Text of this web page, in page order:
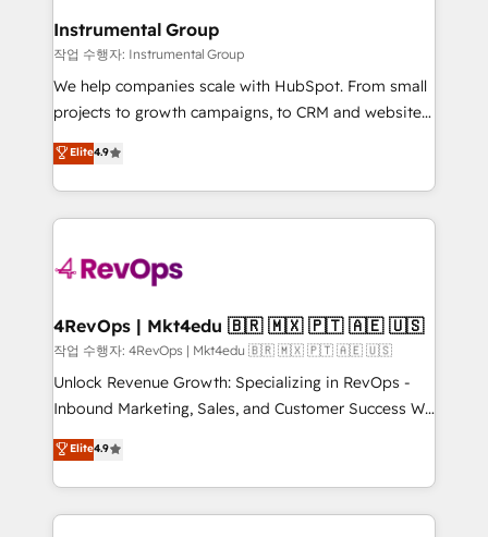
built for the work.
marketing campaigns, & RevOps frameworks that
fuel long-term success We connect the entire
customer lifecycle through seamless integrations,
ensure long-term adoption with change-
and service to drive sustainable growth With 6 key
HubSpot accreditations and experience across
teams has worked with clients just like you Let’s
explore whether S2 is the partner you’ve been
looking for...and get your next big initiative moving!
Instrumental Group
작업 수행자: Instrumental Group
We help companies scale with HubSpot. From small
projects to growth campaigns, to CRM and websites.
Hire an agency that's experienced in every inch of
HubSpot and willing to work hand-in-hand with your
team to simplify the complex and build a better
experience for your team and customers.
Elite4.9
4RevOps | Mkt4edu 🇧🇷 🇲🇽 🇵🇹 🇦🇪 🇺🇸
작업 수행자: 4RevOps | Mkt4edu 🇧🇷 🇲🇽 🇵🇹 🇦🇪 🇺🇸
Unlock Revenue Growth: Specializing in RevOps -
Inbound Marketing, Sales, and Customer Success We
specialize in driving revenue growth for companies
across industries through tailored marketing, sales,
and customer success strategies, utilizing RevOps
methodologies. As Latin America's largest HubSpot
Elite4.9